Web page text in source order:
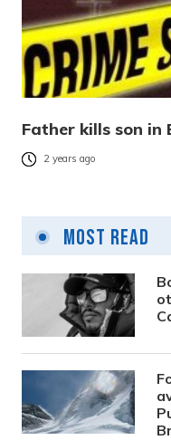
Father kills son in
2 years ago
Most Read